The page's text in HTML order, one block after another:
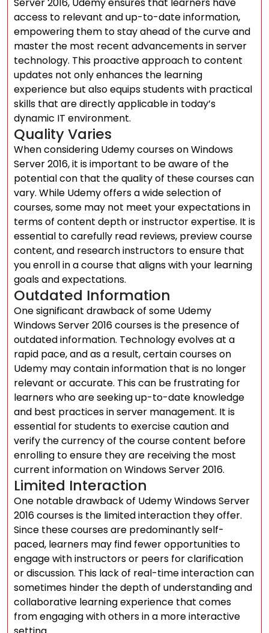
access to relevant and up-to-date information,
empowering them to stay ahead of the curve and
master the most recent advancements in server
technology. This proactive approach to content
updates not only enhances the learning
experience but also equips students with practical
skills that are directly applicable in today’s
dynamic IT environment.
Quality Varies
When considering Udemy courses on Windows
Server 2016, it is important to be aware of the
potential con that the quality of these courses can
vary. While Udemy offers a wide selection of
courses, some may not meet your expectations in
terms of content depth or instructor expertise. It is
essential to carefully read reviews, preview course
content, and research instructors to ensure that
you enroll in a course that aligns with your learning
goals and expectations.
Outdated Information
One significant drawback of some Udemy
Windows Server 2016 courses is the presence of
outdated information. Technology evolves at a
rapid pace, and as a result, certain courses on
Udemy may contain information that is no longer
relevant or accurate. This can be frustrating for
learners who are seeking up-to-date knowledge
and best practices in server management. It is
essential for students to exercise caution and
verify the currency of the course content before
enrolling to ensure they are receiving the most
current information on Windows Server 2016.
Limited Interaction
One notable drawback of Udemy Windows Server
2016 courses is the limited interaction they offer.
Since these courses are predominantly self-
paced, learners may find fewer opportunities to
engage with instructors or peers for clarification
or discussion. This lack of real-time interaction can
sometimes hinder the depth of understanding and
collaborative learning experience that comes
from engaging with others in a more interactive